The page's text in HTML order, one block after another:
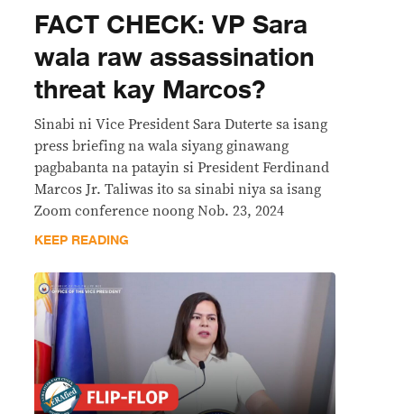
FACT CHECK: VP Sara
wala raw assassination
threat kay Marcos?
Sinabi ni Vice President Sara Duterte sa isang
press briefing na wala siyang ginawang
pagbabanta na patayin si President Ferdinand
Marcos Jr. Taliwas ito sa sinabi niya sa isang
Zoom conference noong Nob. 23, 2024
KEEP READING